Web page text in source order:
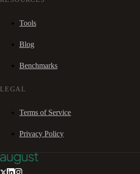
Tools
Blog
Benchmarks
LEGAL
Terms of Service
Privacy Policy